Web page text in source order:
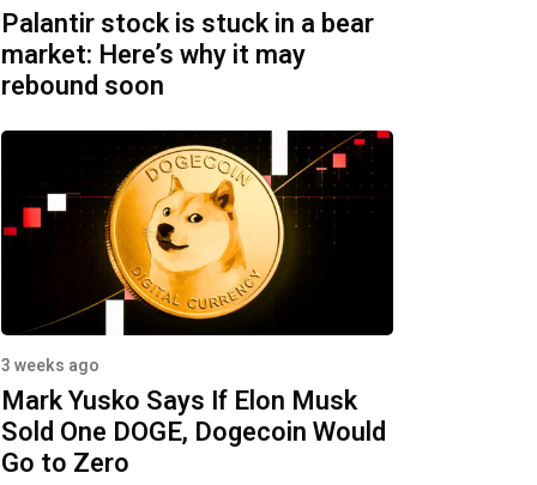
Palantir stock is stuck in a bear
market: Here’s why it may
rebound soon
3 weeks ago
Mark Yusko Says If Elon Musk
Sold One DOGE, Dogecoin Would
Go to Zero